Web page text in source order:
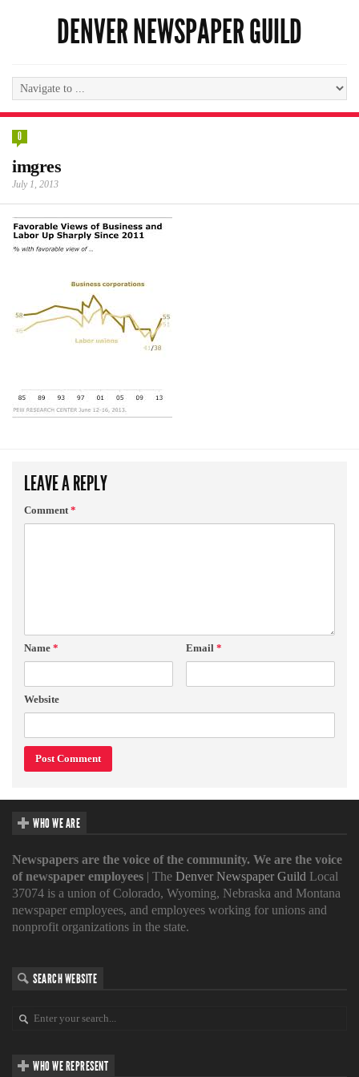
DENVER NEWSPAPER GUILD
0
imgres
July 1, 2013
LEAVE A REPLY
Comment*
Name * Email *
Website
WHO WE ARE
Newspapers are the voice of the community. We are the voice
of newspaper employees | The Denver Newspaper Guild Local
37074 is a union of Colorado, Wyoming, Nebraska and Montana
newspaper employees, and employees working for unions and
nonprofit organizations in the state.
SEARCH WEBSITE
WHO WE REPRESENT